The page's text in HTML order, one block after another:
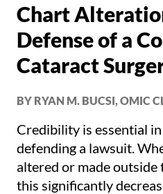
Chart
Defense of a
Cataract
BY RYAN M. BUCSI, OMIC
Credibility is essential
defending a lawsuit.
altered or made outside
this significantly